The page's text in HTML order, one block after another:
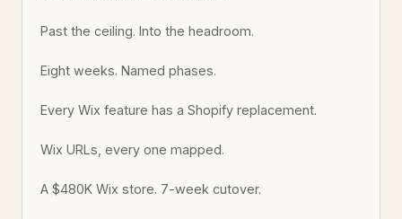
Past the ceiling. Into the headroom.
Eight weeks. Named phases.
Every Wix feature has a Shopify replacement.
Wix URLs, every one mapped.
A $480K Wix store. 7-week cutover.